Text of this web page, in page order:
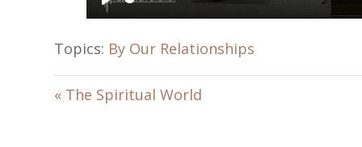
P
l
y
Topics: By Our Relationships
« The Spiritual World